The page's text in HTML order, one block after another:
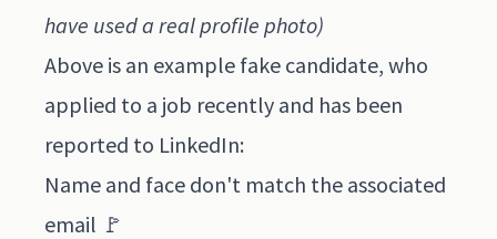
have used a real profile photo)
Above is an example fake candidate, who
applied to a job recently and has been
reported to LinkedIn:
Name and face don't match the associated
email 🚩